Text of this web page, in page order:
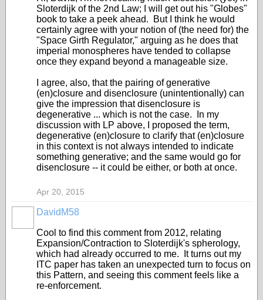
Sloterdijk of the 2nd Law; I will get out his "Globes"
book to take a peek ahead. But I think he would
certainly agree with your notion of (the need for) the
"Space Girth Regulator," arguing as he does that
imperial monospheres have tended to collapse
once they expand beyond a manageable size.
I agree, also, that the pairing of generative
(en)closure and disenclosure (unintentionally) can
give the impression that disenclosure is
degenerative ... which is not the case. In my
discussion with LP above, I proposed the term,
degenerative (en)closure to clarify that (en)closure
in this context is not always intended to indicate
something generative; and the same would go for
disenclosure -- it could be either, or both at once.
Apr 20, 2015
DavidM58
Cool to find this comment from 2012, relating
Expansion/Contraction to Sloterdijk's spherology,
which had already occurred to me. It turns out my
ITC paper has taken an unexpected turn to focus on
this Pattern, and seeing this comment feels like a
re-enforcement.